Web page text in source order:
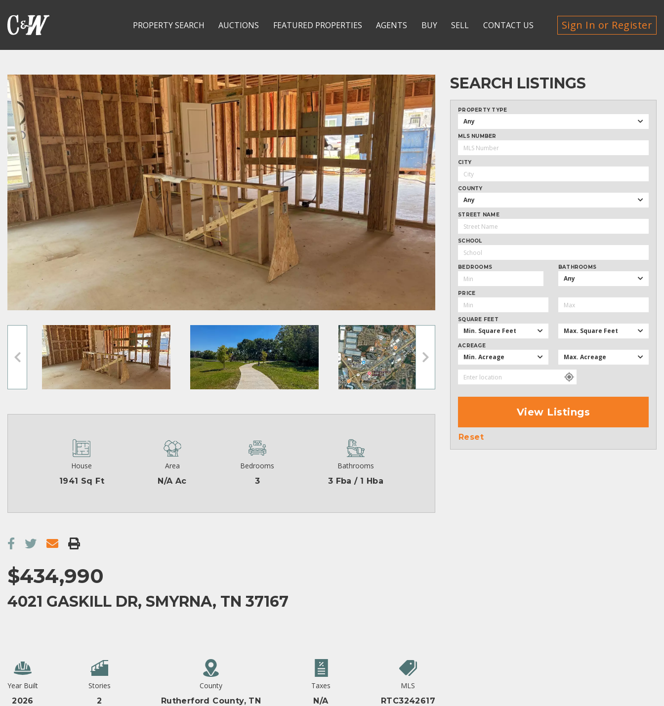
PROPERTY SEARCH AUCTIONS FEATURED PROPERTIES AGENTS BUY SELL CONTACT US Sign In or Register
House
1941 Sq Ft
Area
N/A Ac
Bedrooms
3
Bathrooms
3 Fba / 1 Hba
$434,990
4021 GASKILL DR, SMYRNA, TN 37167
Year Built
2026
Stories
2
County
Rutherford County, TN
Taxes
N/A
MLS
RTC3242617
SEARCH LISTINGS
PROPERTY TYPE
Any
MLS NUMBER
CITY
COUNTY
Any
STREET NAME
SCHOOL
BEDROOMS BATHROOMS
Any
PRICE
SQUARE FEET
Min. Square Feet Max. Square Feet
ACREAGE
Min. Acreage Max. Acreage
View Listings
Reset